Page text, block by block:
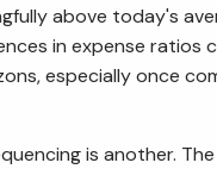
above today's
in expense ratios
especially once
is another.